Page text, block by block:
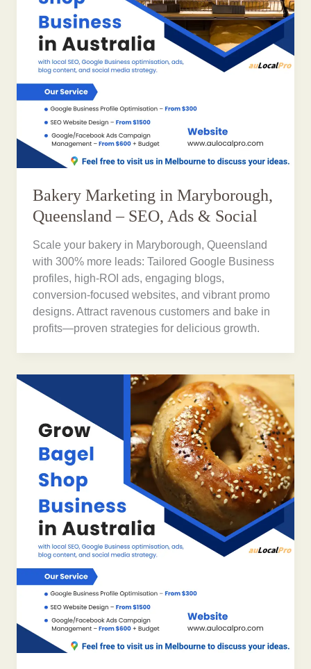
Bakery Marketing in Maryborough,
Queensland – SEO, Ads & Social
Scale your bakery in Maryborough, Queensland
with 300% more leads: Tailored Google Business
profiles, high-ROI ads, engaging blogs,
conversion-focused websites, and vibrant promo
designs. Attract ravenous customers and bake in
profits—proven strategies for delicious growth.